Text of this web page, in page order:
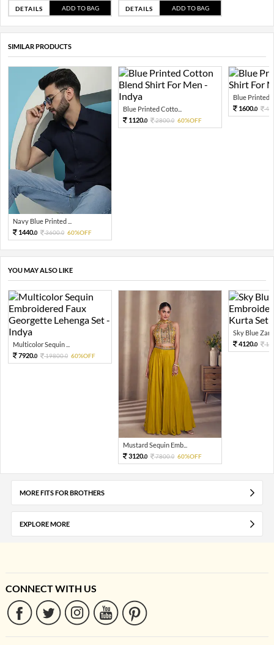
DETAILS ADD TO BAG DETAILS ADD TO BAG
SIMILAR PRODUCTS
Navy Blue Printed ...
1440.0 3600.0 60%OFF
Blue Printed Cotto...
1120.0 2800.0 60%OFF
Blue Printed
1600.0
YOU MAY ALSO LIKE
Multicolor Sequin ...
7920.0 19800.0 60%OFF
Mustard Sequin Emb...
3120.0 7800.0 60%OFF
Sky Blue Zari
4120.0
MORE FITS FOR BROTHERS
EXPLORE MORE
CONNECT WITH US